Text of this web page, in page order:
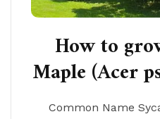
How to
Maple (Acer
Common Name